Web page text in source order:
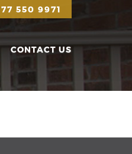
550 9971
CONTACT US